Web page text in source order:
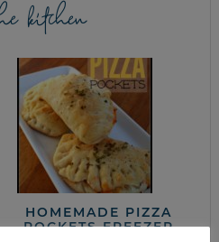
kitchen
HOMEMADE PIZZA
POCKETS FREEZER